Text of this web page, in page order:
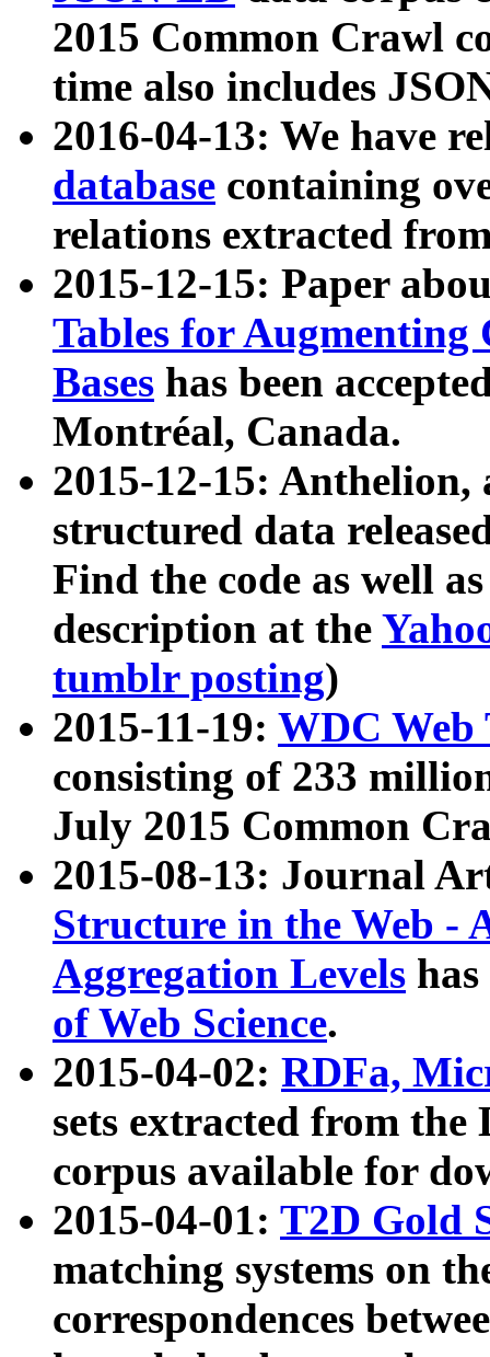
2015 Common Crawl
time also includes
2016-04-13: We have
database containing
relations extracted
2015-12-15: Paper
Tables for Augmenting
Bases has been
Montréal, Canada.
2015-12-15: Anthelion,
structured data
Find the code as well
description at the
tumblr posting)
2015-11-19: WDC Web
consisting of 233
July 2015 Common
2015-08-13: Journal
Structure in the Web -
Aggregation Levels
of Web Science.
2015-04-02: RDFa,
sets extracted from the
corpus available for
2015-04-01: T2D Gold
matching systems on
correspondences